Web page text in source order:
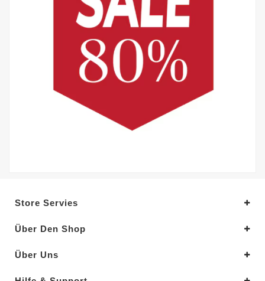
Store Servies
Über Den Shop
Über Uns